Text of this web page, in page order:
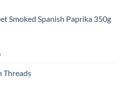
Smoked Spanish Paprika 350g
Current
is:Threads